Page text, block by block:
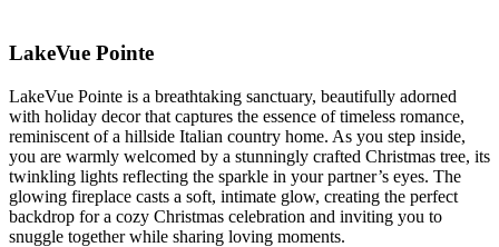
LakeVue Pointe
LakeVue Pointe is a breathtaking sanctuary, beautifully adorned
with holiday decor that captures the essence of timeless romance,
reminiscent of a hillside Italian country home. As you step inside,
you are warmly welcomed by a stunningly crafted Christmas tree, its
twinkling lights reflecting the sparkle in your partner’s eyes. The
glowing fireplace casts a soft, intimate glow, creating the perfect
backdrop for a cozy Christmas celebration and inviting you to
snuggle together while sharing loving moments.